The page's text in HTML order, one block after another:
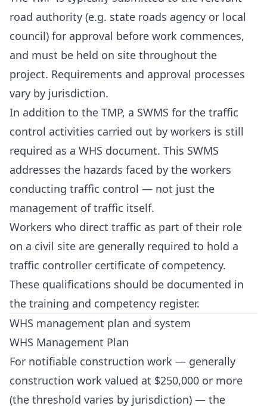
road authority (e.g. state roads agency or local
council) for approval before work commences,
and must be held on site throughout the
project. Requirements and approval processes
vary by jurisdiction.
In addition to the TMP, a SWMS for the traffic
control activities carried out by workers is still
required as a WHS document. This SWMS
addresses the hazards faced by the workers
conducting traffic control — not just the
management of traffic itself.
Workers who direct traffic as part of their role
on a civil site are generally required to hold a
traffic controller certificate of competency.
These qualifications should be documented in
the training and competency register.
WHS management plan and system
WHS Management Plan
For notifiable construction work — generally
construction work valued at $250,000 or more
(the threshold varies by jurisdiction) — the